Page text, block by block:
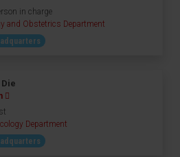
in charge
and Obstetrics Department
Department